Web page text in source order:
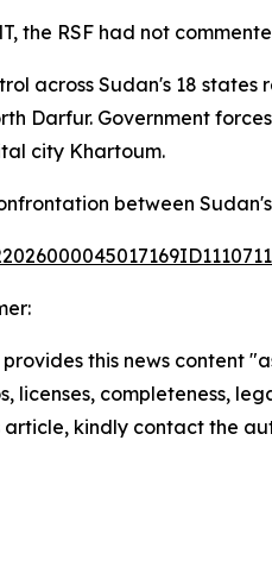
the RSF had not
across Sudan's 18
Darfur. Government
city Khartoum.
between
provides this news content
licenses, completeness,
kindly contact the